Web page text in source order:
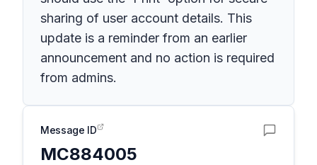
sharing of user account details. This
update is a reminder from an earlier
announcement and no action is required
from admins.
Message ID
MC884005